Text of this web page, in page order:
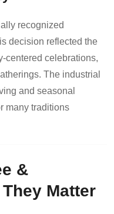
recognized
decision reflected the
centered celebrations,
The industrial
and seasonal
many traditions
&
Matter